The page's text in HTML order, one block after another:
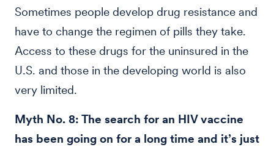
Sometimes people develop drug resistance and
have to change the regimen of pills they take.
Access to these drugs for the uninsured in the
U.S. and those in the developing world is also
very limited.
Myth No. 8: The search for an HIV vaccine
has been going on for a long time and it’s just